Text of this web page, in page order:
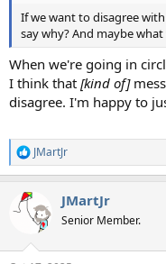
If we want to disagree
say why? And maybe
When we're going in
I think that [kind of]
disagree. I'm happy to
R
e
c
t
JMartJr
JMartJr
Senior Member.